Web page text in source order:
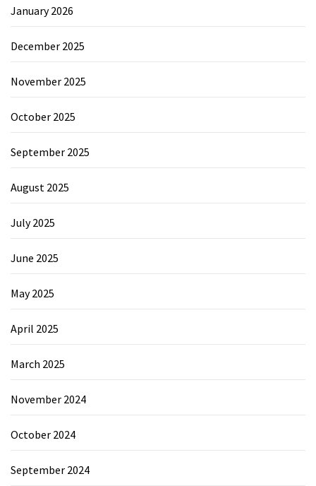
January 2026
December 2025
November 2025
October 2025
September 2025
August 2025
July 2025
June 2025
May 2025
April 2025
March 2025
November 2024
October 2024
September 2024